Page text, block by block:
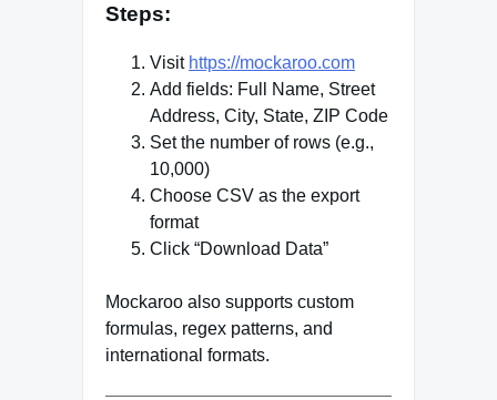
Steps:
Visit https://mockaroo.com
Add fields: Full Name, Street
Address, City, State, ZIP Code
Set the number of rows (e.g.,
10,000)
Choose CSV as the export
format
Click “Download Data”
Mockaroo also supports custom
formulas, regex patterns, and
international formats.